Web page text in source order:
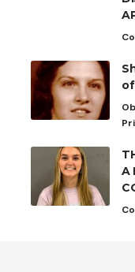
of
A